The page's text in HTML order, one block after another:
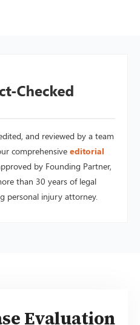
and reviewed by a team
comprehensive editorial
by Founding Partner,
than 30 years of legal
personal injury attorney.
Evaluation